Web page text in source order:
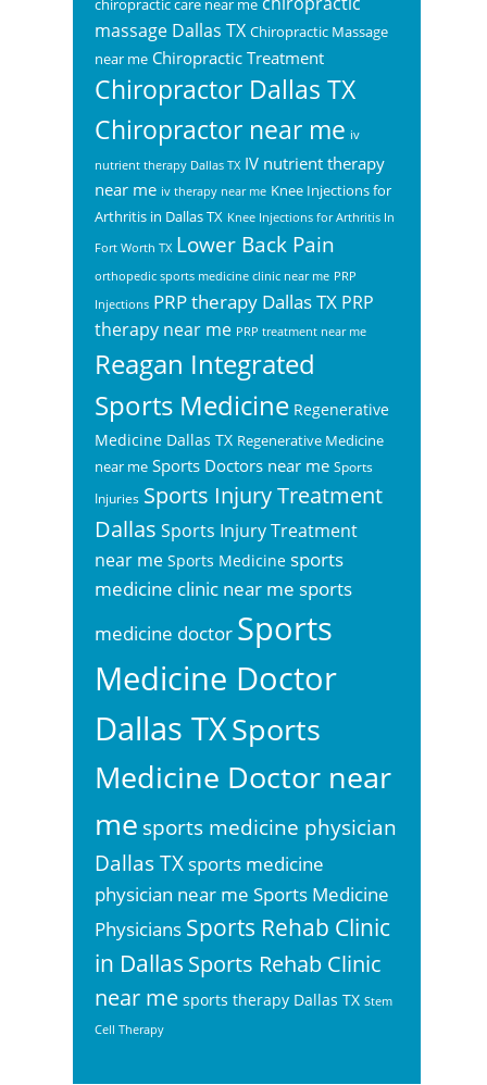
massage Dallas TX Chiropractic Massage
near me Chiropractic Treatment
Chiropractor Dallas TX
Chiropractor near me iv
nutrient therapy Dallas TX IV nutrient therapy
near me iv therapy near me Knee Injections for
Arthritis in Dallas TX Knee Injections for Arthritis In
Fort Worth TX Lower Back Pain
orthopedic sports medicine clinic near me PRP
Injections PRP therapy Dallas TX PRP
therapy near me PRP treatment near me
Reagan Integrated
Sports Medicine Regenerative
Medicine Dallas TX Regenerative Medicine
near me Sports Doctors near me Sports
Injuries Sports Injury Treatment
Dallas Sports Injury Treatment
near me Sports Medicine sports
medicine clinic near me sports
medicine doctor Sports
Medicine Doctor
Dallas TXSports
Medicine Doctor near
me sports medicine physician
Dallas TX sports medicine
physician near me Sports Medicine
Physicians Sports Rehab Clinic
in Dallas Sports Rehab Clinic
near me sports therapy Dallas TX Stem
Cell Therapy